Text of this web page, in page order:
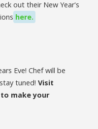
out their New Year's
here.
Eve! Chef will be
tuned!Visit
to make your